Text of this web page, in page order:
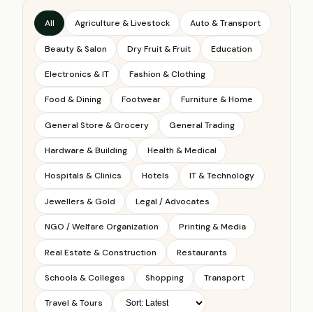
All Agriculture & Livestock Auto & Transport
Beauty & Salon Dry Fruit & Fruit Education
Electronics & IT Fashion & Clothing
Food & Dining Footwear Furniture & Home
General Store & Grocery General Trading
Hardware & Building Health & Medical
Hospitals & Clinics Hotels IT & Technology
Jewellers & Gold Legal / Advocates
NGO / Welfare Organization Printing & Media
Real Estate & Construction Restaurants
Schools & Colleges Shopping Transport
Travel & Tours